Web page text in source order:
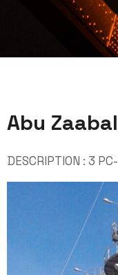
Abu
DESCRIPTION : 3